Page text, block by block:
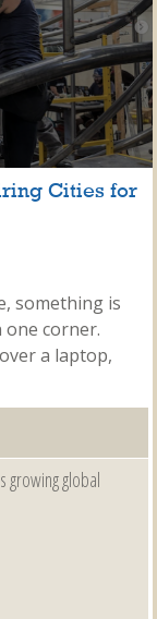
Cities for
something is
one corner.
a laptop,
growing global